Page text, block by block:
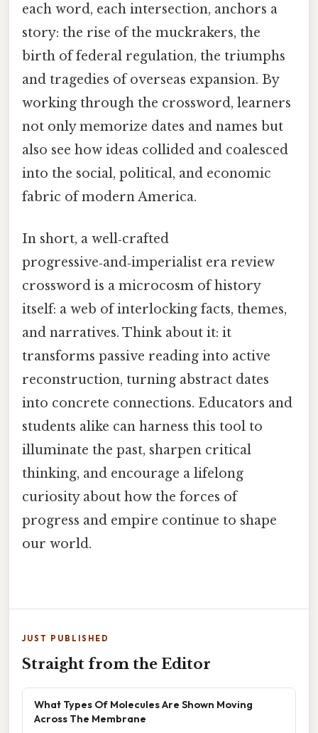
each word, each intersection, anchors a
story: the rise of the muckrakers, the
birth of federal regulation, the triumphs
and tragedies of overseas expansion. By
working through the crossword, learners
not only memorize dates and names but
also see how ideas collided and coalesced
into the social, political, and economic
fabric of modern America.
In short, a well‑crafted
progressive‑and‑imperialist era review
crossword is a microcosm of history
itself: a web of interlocking facts, themes,
and narratives. Think about it: it
transforms passive reading into active
reconstruction, turning abstract dates
into concrete connections. Educators and
students alike can harness this tool to
illuminate the past, sharpen critical
thinking, and encourage a lifelong
curiosity about how the forces of
progress and empire continue to shape
our world.
JUST PUBLISHED
Straight from the Editor
What Types Of Molecules Are Shown Moving
Across The Membrane